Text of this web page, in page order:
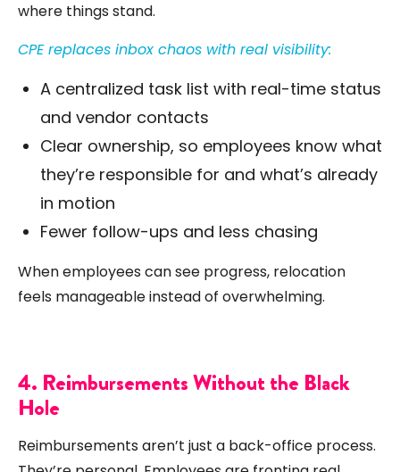
where things stand.
CPE replaces inbox chaos with real visibility:
A centralized task list with real-time status
and vendor contacts
Clear ownership, so employees know what
they’re responsible for and what’s already
in motion
Fewer follow-ups and less chasing
When employees can see progress, relocation
feels manageable instead of overwhelming.
4. Reimbursements Without the Black
Hole
Reimbursements aren’t just a back-office process.